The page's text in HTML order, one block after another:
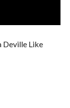
Deville Like